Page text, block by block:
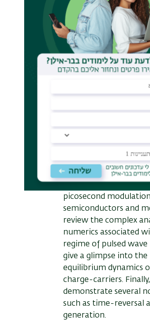
shortening the carrier
material-science-
of the material
will introduce a
based on novel ideas
physics, and on an
which was so far
diffusion, or the non-
the free-carrier
that this effect
when the free-carrier
nano-scale features,
transient Bragg
Based on this
picosecond
semiconductors and
review the complex
numerics associated
regime of pulsed
give a glimpse into the
equilibrium dynamics
charge-carriers.
demonstrate several
such as time-reversal
generation.